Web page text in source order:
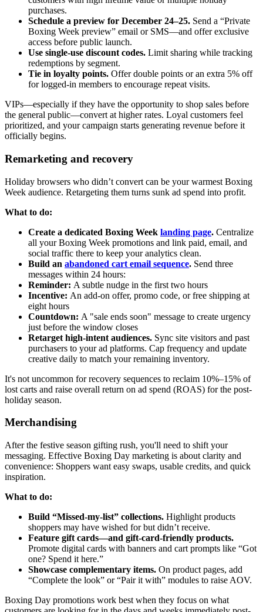
purchases.
Schedule a preview for December 24–25. Send a “Private
Boxing Week preview” email or SMS—and offer exclusive
access before public launch.
Use single-use discount codes. Limit sharing while tracking
redemptions by segment.
Tie in loyalty points. Offer double points or an extra 5% off
for logged-in members to encourage repeat visits.
VIPs—especially if they have the opportunity to shop sales before
the general public—convert at higher rates. Loyal customers feel
prioritized, and your campaign starts generating revenue before it
officially begins.
Remarketing and recovery
Holiday browsers who didn’t convert can be your warmest Boxing
Week audience. Retargeting them turns sunk ad spend into profit.
What to do:
Create a dedicated Boxing Week landing page. Centralize
all your Boxing Week promotions and link paid, email, and
social traffic there to keep your analytics clean.
Build an abandoned cart email sequence. Send three
messages within 24 hours:
Reminder: A subtle nudge in the first two hours
Incentive: An add-on offer, promo code, or free shipping at
eight hours
Countdown: A "sale ends soon" message to create urgency
just before the window closes
Retarget high-intent audiences. Sync site visitors and past
purchasers to your ad platforms. Cap frequency and update
creative daily to match your remaining inventory.
It's not uncommon for recovery sequences to reclaim 10%–15% of
lost carts and raise overall return on ad spend (ROAS) for the post-
holiday season.
Merchandising
After the festive season gifting rush, you'll need to shift your
messaging. Effective Boxing Day marketing is about clarity and
convenience: Shoppers want easy swaps, usable credits, and quick
inspiration.
What to do:
Build “Missed-my-list” collections. Highlight products
shoppers may have wished for but didn’t receive.
Feature gift cards—and gift-card-friendly products.
Promote digital cards with banners and cart prompts like “Got
one? Spend it here.”
Showcase complementary items. On product pages, add
“Complete the look” or “Pair it with” modules to raise AOV.
Boxing Day promotions work best when they focus on what